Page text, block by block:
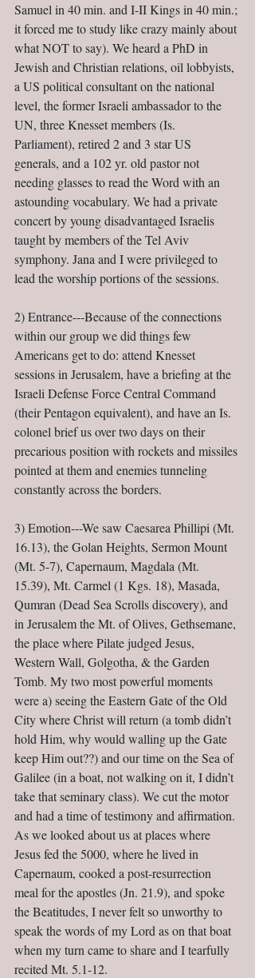
Samuel in 40 min. and I-II Kings in 40 min.;
it forced me to study like crazy mainly about
what NOT to say). We heard a PhD in
Jewish and Christian relations, oil lobbyists,
a US political consultant on the national
level, the former Israeli ambassador to the
UN, three Knesset members (Is.
Parliament), retired 2 and 3 star US
generals, and a 102 yr. old pastor not
needing glasses to read the Word with an
astounding vocabulary. We had a private
concert by young disadvantaged Israelis
taught by members of the Tel Aviv
symphony. Jana and I were privileged to
lead the worship portions of the sessions.
2) Entrance---Because of the connections
within our group we did things few
Americans get to do: attend Knesset
sessions in Jerusalem, have a briefing at the
Israeli Defense Force Central Command
(their Pentagon equivalent), and have an Is.
colonel brief us over two days on their
precarious position with rockets and missiles
pointed at them and enemies tunneling
constantly across the borders.
3) Emotion---We saw Caesarea Phillipi (Mt.
16.13), the Golan Heights, Sermon Mount
(Mt. 5-7), Capernaum, Magdala (Mt.
15.39), Mt. Carmel (1 Kgs. 18), Masada,
Qumran (Dead Sea Scrolls discovery), and
in Jerusalem the Mt. of Olives, Gethsemane,
the place where Pilate judged Jesus,
Western Wall, Golgotha, & the Garden
Tomb. My two most powerful moments
were a) seeing the Eastern Gate of the Old
City where Christ will return (a tomb didn’t
hold Him, why would walling up the Gate
keep Him out??) and our time on the Sea of
Galilee (in a boat, not walking on it, I didn’t
take that seminary class). We cut the motor
and had a time of testimony and affirmation.
As we looked about us at places where
Jesus fed the 5000, where he lived in
Capernaum, cooked a post-resurrection
meal for the apostles (Jn. 21.9), and spoke
the Beatitudes, I never felt so unworthy to
speak the words of my Lord as on that boat
when my turn came to share and I tearfully
recited Mt. 5.1-12.